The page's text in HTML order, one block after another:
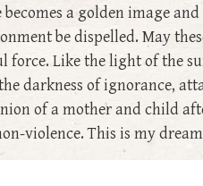
a golden image
be dispelled. May
force. Like the light of the
darkness of ignorance,
of a mother and child
violence. This is my